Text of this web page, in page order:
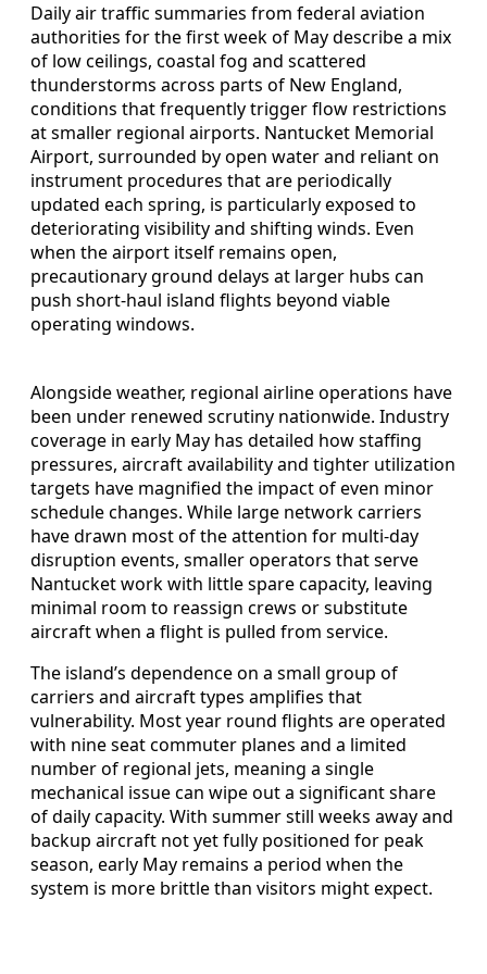
Daily air traffic summaries from federal aviation
authorities for the first week of May describe a mix
of low ceilings, coastal fog and scattered
thunderstorms across parts of New England,
conditions that frequently trigger flow restrictions
at smaller regional airports. Nantucket Memorial
Airport, surrounded by open water and reliant on
instrument procedures that are periodically
updated each spring, is particularly exposed to
deteriorating visibility and shifting winds. Even
when the airport itself remains open,
precautionary ground delays at larger hubs can
push short-haul island flights beyond viable
operating windows.
Alongside weather, regional airline operations have
been under renewed scrutiny nationwide. Industry
coverage in early May has detailed how staffing
pressures, aircraft availability and tighter utilization
targets have magnified the impact of even minor
schedule changes. While large network carriers
have drawn most of the attention for multi-day
disruption events, smaller operators that serve
Nantucket work with little spare capacity, leaving
minimal room to reassign crews or substitute
aircraft when a flight is pulled from service.
The island’s dependence on a small group of
carriers and aircraft types amplifies that
vulnerability. Most year round flights are operated
with nine seat commuter planes and a limited
number of regional jets, meaning a single
mechanical issue can wipe out a significant share
of daily capacity. With summer still weeks away and
backup aircraft not yet fully positioned for peak
season, early May remains a period when the
system is more brittle than visitors might expect.